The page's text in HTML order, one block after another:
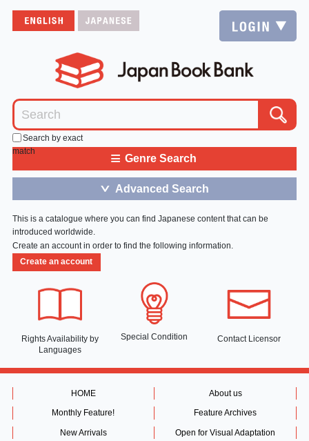
Search by exact
match
≡ Genre Search
＞ Advanced Search
This is a catalogue where you can find Japanese content that can be
introduced worldwide.
Create an account in order to find the following information.
Create an account
Rights Availability by
Languages
Special Condition Contact Licensor
HOME About us
Monthly Feature! Feature Archives
New Arrivals Open for Visual Adaptation